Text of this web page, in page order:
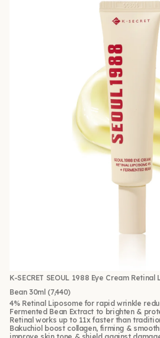
K-SECRET SEOUL 1988 Eye Cream
Bean 30ml (7,440)
4% Retinal Liposome for rapid wrinkle
Fermented Bean Extract to brighten &
Retinal works up to 11x faster than
Bakuchiol boost collagen, firming &